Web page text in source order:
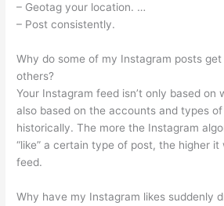
– Geotag your location. …
– Post consistently.
Why do some of my Instagram posts
others?
Your Instagram feed isn’t only based on
also based on the accounts and types of
historically. The more the Instagram
“like” a certain type of post, the higher it
feed.
Why have my Instagram likes suddenly